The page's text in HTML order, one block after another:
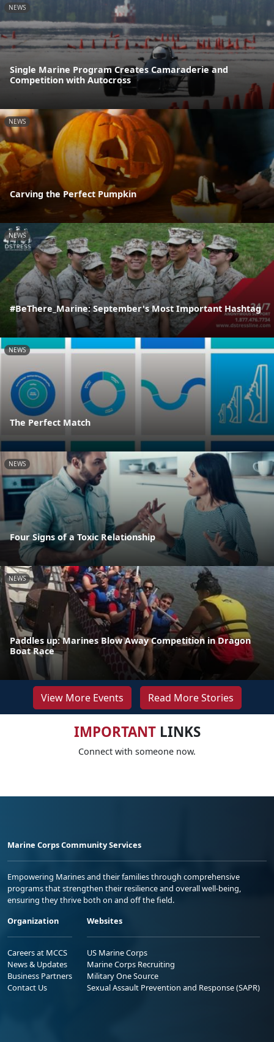
NEWS
Single Marine Program Creates Camaraderie and
Competition with Autocross
NEWS
Carving the Perfect Pumpkin
NEWS
#BeThere_Marine: September's Most Important Hashtag
NEWS
The Perfect Match
NEWS
Four Signs of a Toxic Relationship
NEWS
Paddles up: Marines Blow Away Competition in Dragon
Boat Race
View More Events Read More Stories
IMPORTANTLINKS
Connect with someone now.
Marine Corps Community Services
Empowering Marines and their families through comprehensive
programs that strengthen their resilience and overall well-being,
ensuring they thrive both on and off the field.
Organization
Careers at MCCS
News & Updates
Business Partners
Contact Us
Websites
US Marine Corps
Marine Corps Recruiting
Military One Source
Sexual Assault Prevention and Response (SAPR)